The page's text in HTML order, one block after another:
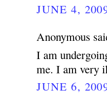
JUNE 4,
Anonymous
I am
me. I am very
JUNE 6,